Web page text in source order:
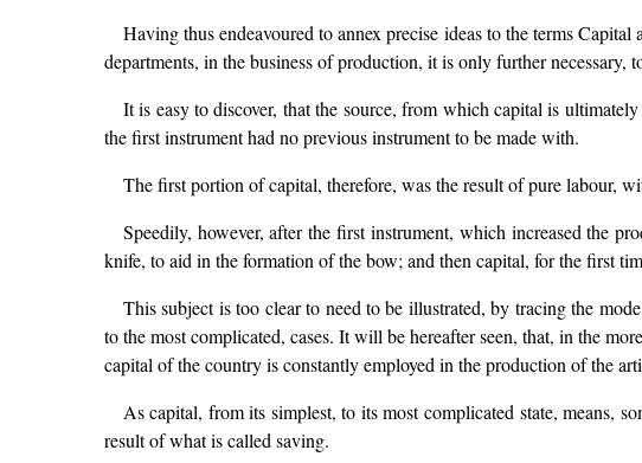
Having thus endeavoured to annex precise ideas to the terms
departments, in the business of production, it is only further
It is easy to discover, that the source, from which capital is
the first instrument had no previous instrument to be made with.
The first portion of capital, therefore, was the result of pure labour,
Speedily, however, after the first instrument, which increased the
knife, to aid in the formation of the bow; and then capital, for the first
This subject is too clear to need to be illustrated, by tracing the
to the most complicated, cases. It will be hereafter seen, that, in the
capital of the country is constantly employed in the production of the
As capital, from its simplest, to its most complicated state, means,
result of what is called saving.